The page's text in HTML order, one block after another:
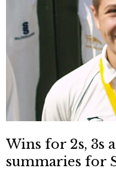
Wins for 2s, 3s
summaries for